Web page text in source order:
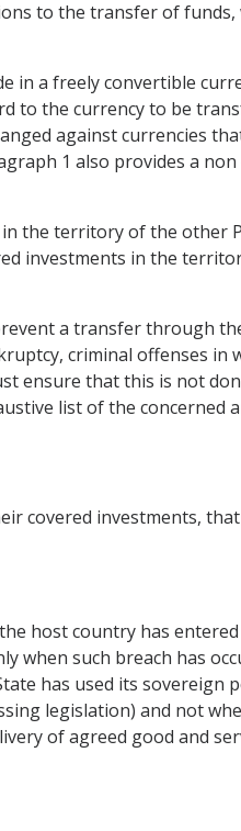
to the transfer of funds,
in a freely convertible
to the currency to be
against currencies
1 also provides a non
the territory of the other
investments in the
a transfer through
criminal offenses in
ensure that this is not
list of the concerned
covered investments,
host country has
when such breach has
has used its sovereign
legislation) and not
of agreed good and